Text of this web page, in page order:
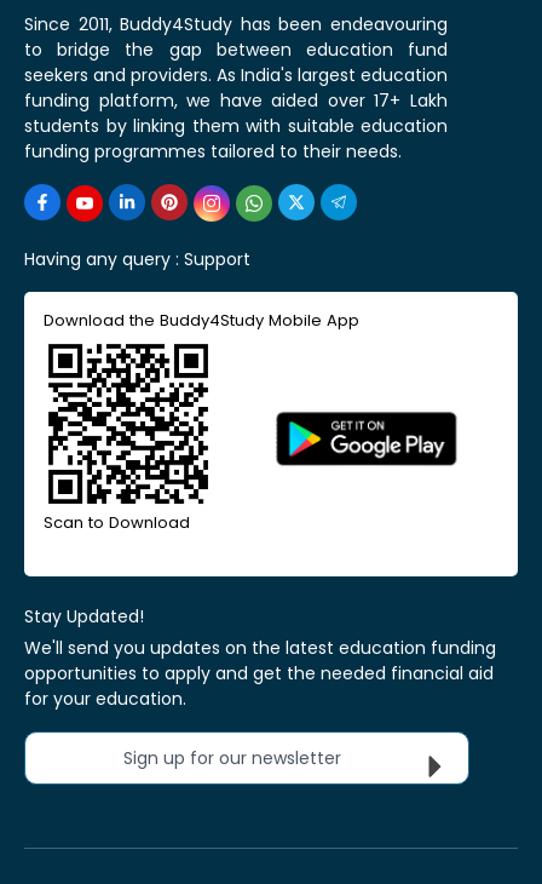
Since 2011, Buddy4Study has been endeavouring
to bridge the gap between education fund
seekers and providers. As India's largest education
funding platform, we have aided over 17+ Lakh
students by linking them with suitable education
funding programmes tailored to their needs.
Having any query : Support
Download the Buddy4Study Mobile App
Scan to Download
Stay Updated!
We'll send you updates on the latest education funding
opportunities to apply and get the needed financial aid
for your education.
Sign up for our newsletter